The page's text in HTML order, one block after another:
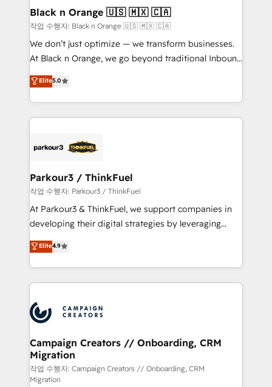
projet HubSpot avec DIGITALISIM : 🧽 Nettoyage,
migration et intégration des bases de données. 🚀
Développement des interfaces avec vos logiciels
métiers ⚙️ Configuration de la plateforme HubSpot
Book Process & Guidelines utilisateurs 🎓
Formations des utilisateurs
Black n Orange 🇺🇸 🇲🇽 🇨🇦
작업 수행자: Black n Orange 🇺🇸 🇲🇽 🇨🇦
We don’t just optimize — we transform businesses.
At Black n Orange, we go beyond traditional Inbound
Marketing with our exclusive methodologies:
BOOMS and BOOST. Together, they form a powerful
combination that has driven success for over 800
businesses worldwide. As Elite HubSpot Partners, we
strategies that integrate data-driven marketing,
companies scale faster and smarter. 🔹 BOOMS:
Demand generation for all your buyers With BOOMS,
you invest in 100% of your buyers, accelerating your
growth and positioning yourself as an undisputed
transformation process A methodology designed to
implement HubSpot effectively and optimize your
record of business transformation, our growth-first
approach has helped brands dominate their
Elite5.0
Parkour3 / ThinkFuel
작업 수행자: Parkour3 / ThinkFuel
At Parkour3 & ThinkFuel, we support companies in
developing their digital strategies by leveraging
technologies and automating their marketing and
sales processes to generate growth. Our offer spans
from Strategy to Operations. We specialize in CRM
onboarding and implementation, web design, sales
extensive experience working with tech companies
and manufacturers since 2002, we are committed to
empowering our clients and developing their
autonomy. Get to grips with HubSpot through
guided implementation and seamless integration of
the CRM platform into your digital ecosystem. Would
Elite4.9
Campaign Creators // Onboarding, CRM
Migration
작업 수행자: Campaign Creators // Onboarding, CRM
Migration